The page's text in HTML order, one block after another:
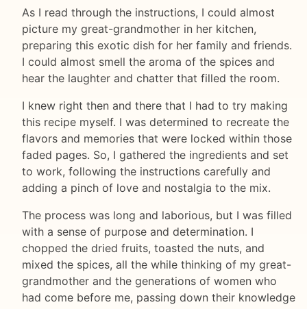
As I read through the instructions, I could almost
picture my great-grandmother in her kitchen,
preparing this exotic dish for her family and friends.
I could almost smell the aroma of the spices and
hear the laughter and chatter that filled the room.
I knew right then and there that I had to try making
this recipe myself. I was determined to recreate the
flavors and memories that were locked within those
faded pages. So, I gathered the ingredients and set
to work, following the instructions carefully and
adding a pinch of love and nostalgia to the mix.
The process was long and laborious, but I was filled
with a sense of purpose and determination. I
chopped the dried fruits, toasted the nuts, and
mixed the spices, all the while thinking of my great-
grandmother and the generations of women who
had come before me, passing down their knowledge